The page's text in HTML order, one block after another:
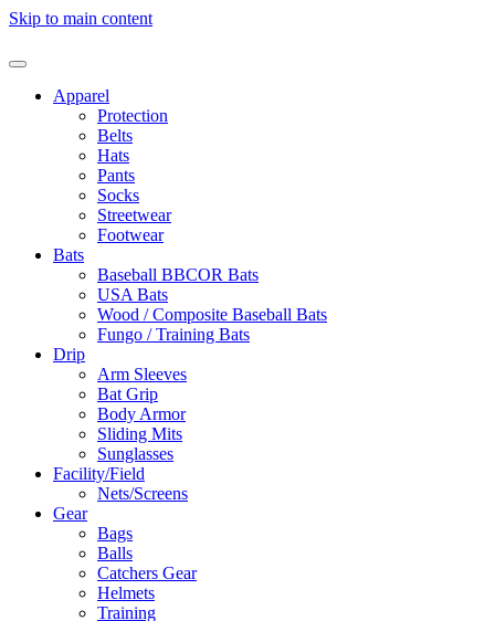
Skip to main content
Apparel
Protection
Belts
Hats
Pants
Socks
Streetwear
Footwear
Bats
Baseball BBCOR Bats
USA Bats
Wood / Composite Baseball Bats
Fungo / Training Bats
Drip
Arm Sleeves
Bat Grip
Body Armor
Sliding Mits
Sunglasses
Facility/Field
Nets/Screens
Gear
Bags
Balls
Catchers Gear
Helmets
Training